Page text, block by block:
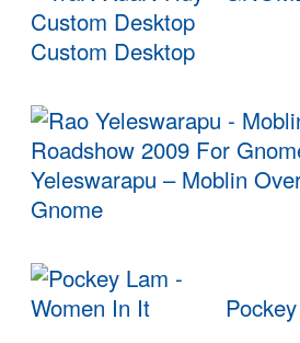
Custom Desktop
Yeleswarapu – Moblin
Gnome